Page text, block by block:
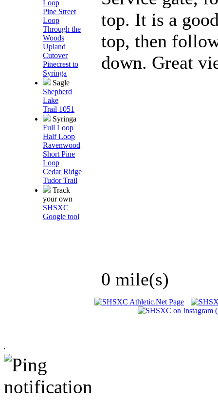
Loop
Pine Street
Loop
Through the
Woods
Upland
Cutover
Pinecrest to
Syringa
Sagle
Shepherd
Lake
Trail 1051
Syringa
Full Loop
Half Loop
Ravenwood
Short Pine
Loop
Cedar Ridge
Tudor Trail
Track
your own
SHSXC
Google tool
top. It is a
top, then
down. Great
0 mile(s)